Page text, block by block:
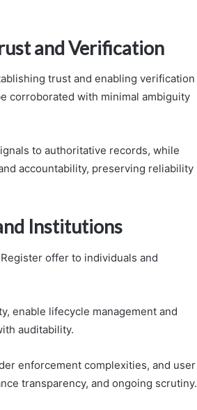
and Verification
trust and enabling verification
corroborated with minimal ambiguity
to authoritative records, while
accountability, preserving reliability
Institutions
offer to individuals and
enable lifecycle management and
auditability.
enforcement complexities, and user
transparency, and ongoing scrutiny.